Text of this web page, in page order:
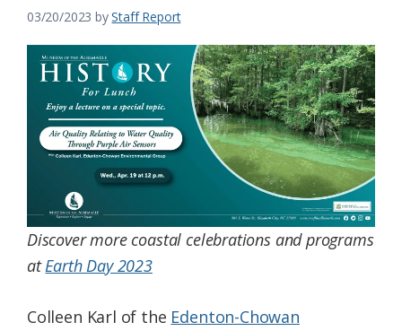
Coastal
Federation
03/20/2023 byStaff Report
Discover more coastal celebrations and programs
atEarth Day 2023
Colleen Karl of the Edenton-Chowan